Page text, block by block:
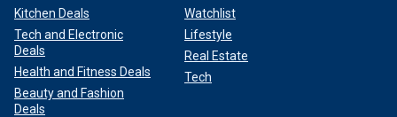
Kitchen Deals
Tech and Electronic
Deals
Health and Fitness Deals
Beauty and Fashion
Deals
Watchlist
Lifestyle
Real Estate
Tech